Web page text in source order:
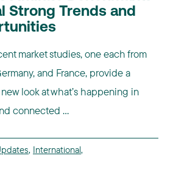
Strong Trends and
market studies, one each from
and France, provide a
look at what’s happening in
connected ...
, International,